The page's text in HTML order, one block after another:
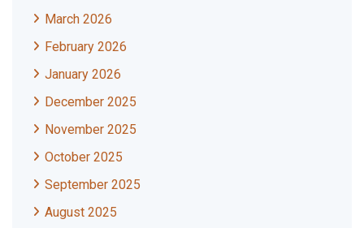
March 2026
February 2026
January 2026
December 2025
November 2025
October 2025
September 2025
August 2025